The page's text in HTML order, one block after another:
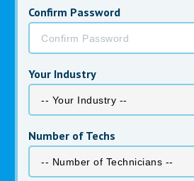
Confirm Password
Your Industry
Number of Techs